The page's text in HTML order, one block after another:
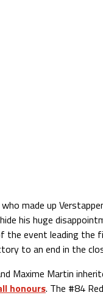
made up
his huge
the event leading the
to an end in the
Maxime Martin
honours. The #84